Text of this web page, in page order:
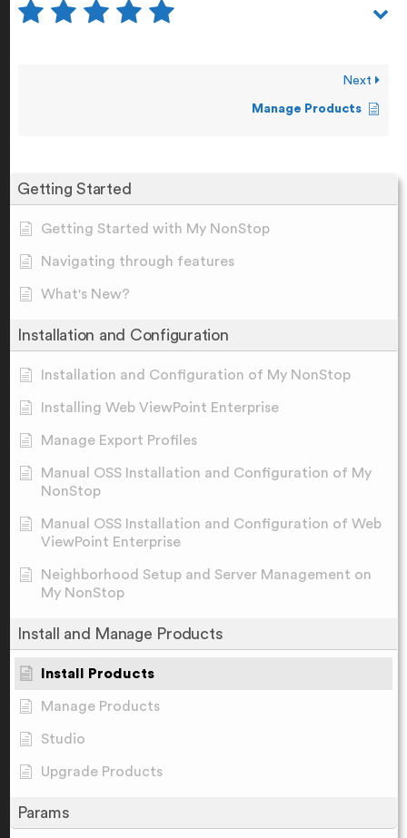
Getting Started
Getting Started with My NonStop
Navigating through features
What's New?
Installation and Configuration
Installation and Configuration of My NonStop
Installing Web ViewPoint Enterprise
Manage Export Profiles
Manual OSS Installation and Configuration of My
NonStop
Manual OSS Installation and Configuration of Web
ViewPoint Enterprise
Neighborhood Setup and Server Management on
My NonStop
Install and Manage Products
Install Products
Manage Products
Studio
Upgrade Products
Params
Next
Manage Products